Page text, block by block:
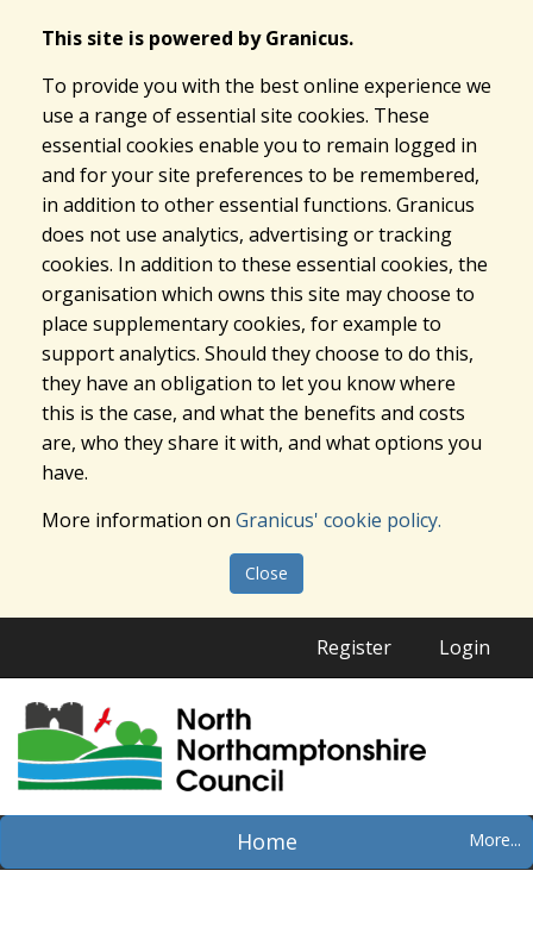
This site is powered by Granicus.
To provide you with the best online experience we
use a range of essential site cookies. These
essential cookies enable you to remain logged in
and for your site preferences to be remembered,
in addition to other essential functions. Granicus
does not use analytics, advertising or tracking
cookies. In addition to these essential cookies, the
organisation which owns this site may choose to
place supplementary cookies, for example to
support analytics. Should they choose to do this,
they have an obligation to let you know where
this is the case, and what the benefits and costs
are, who they share it with, and what options you
have.
More information on Granicus' cookie policy.
Close
Register Login
Home